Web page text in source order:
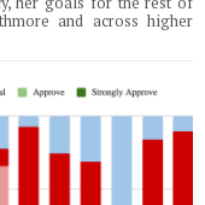
and across higher